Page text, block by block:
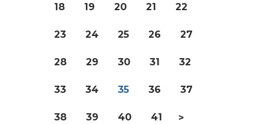
18 19 20 21 22
23 24 25 26 27
28 29 30 31 32
33 34 35 36 37
38 39 40 41 >